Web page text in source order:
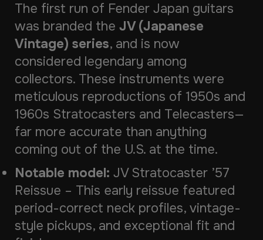
The first run of Fender Japan guitars
was branded the JV (Japanese
Vintage) series, and is now
considered legendary among
collectors. These instruments were
meticulous reproductions of 1950s and
1960s Stratocasters and Telecasters—
far more accurate than anything
coming out of the U.S. at the time.
Notable model: JV Stratocaster ’57
Reissue – This early reissue featured
period-correct neck profiles, vintage-
style pickups, and exceptional fit and